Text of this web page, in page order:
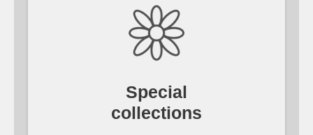
Special
collections